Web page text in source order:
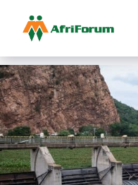
to
content